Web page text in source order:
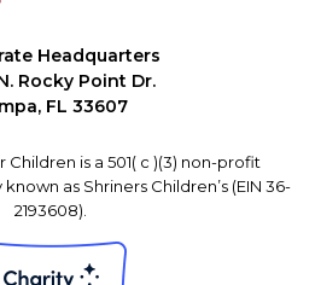
Headquarters
Rocky Point Dr.
FL 33607
Children is a 501( c )(3) non-profit
as Shriners Children’s (EIN 36-
2193608).